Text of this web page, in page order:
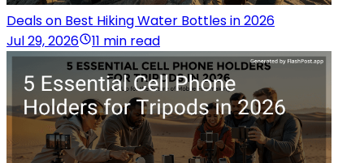
Deals on Best Hiking Water Bottles in 2026
Jul 29, 2026
11 min read